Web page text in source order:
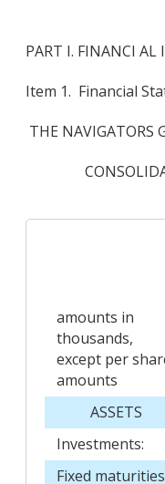
PART I. FINANCI AL
Item 1. Financial
THE NAVIGATORS
amounts in
thousands,
except per
amounts
ASSETS
Investments:
Fixed